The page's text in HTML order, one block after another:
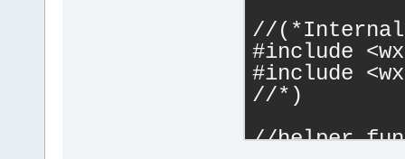
//
#include
#include
//*)
//helper